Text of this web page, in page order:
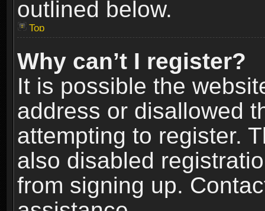
outlined below.
Top
Why can’t I register?
It is possible the
address or disallowed
attempting to register.
also disabled
from signing up.